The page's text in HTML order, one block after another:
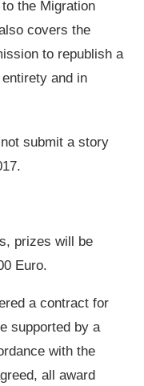
the Migration
covers the
to republish a
and in
submit a story
prizes will be
Euro.
a contract for
supported by a
with the
all award